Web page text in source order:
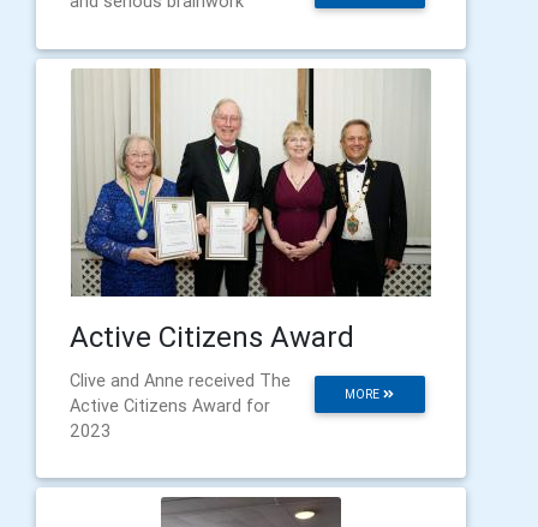
Active Citizens Award
MORE
Clive and Anne received The
Active Citizens Award for
2023